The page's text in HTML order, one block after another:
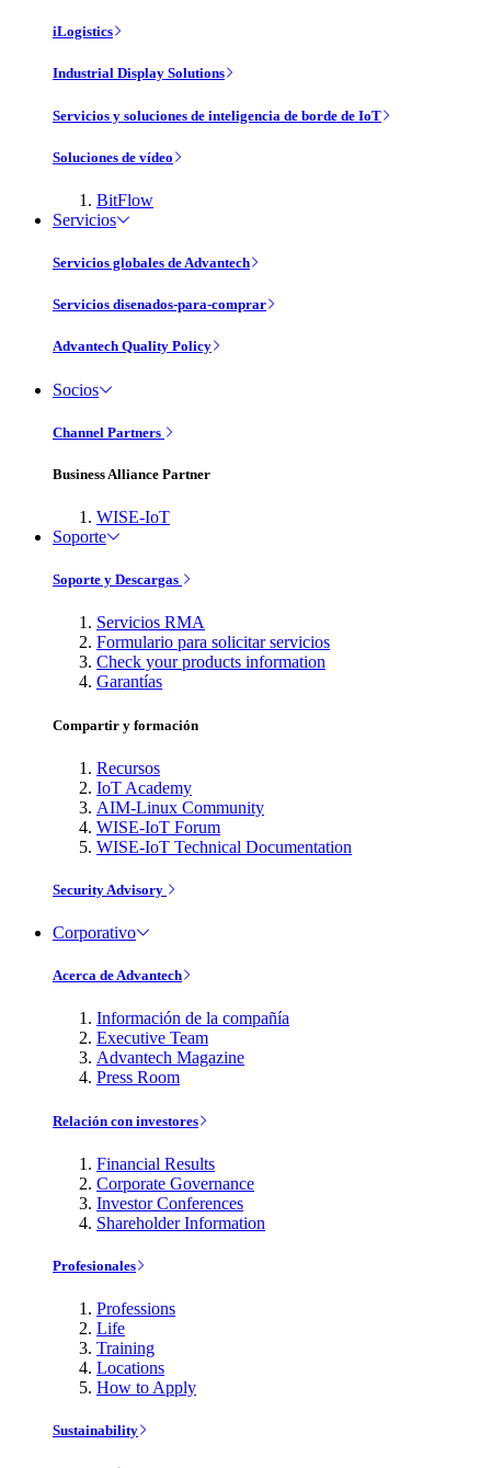
iLogistics
Industrial Display Solutions
Servicios y soluciones de inteligencia de borde de IoT
Soluciones de vídeo
BitFlow
Servicios
Servicios globales de Advantech
Servicios disenados-para-comprar
Advantech Quality Policy
Socios
Channel Partners
Business Alliance Partner
WISE-IoT
Soporte
Soporte y Descargas
Servicios RMA
Formulario para solicitar servicios
Check your products information
Garantías
Compartir y formación
Recursos
IoT Academy
AIM-Linux Community
WISE-IoT Forum
WISE-IoT Technical Documentation
Security Advisory
Corporativo
Acerca de Advantech
Información de la compañía
Executive Team
Advantech Magazine
Press Room
Relación con investores
Financial Results
Corporate Governance
Investor Conferences
Shareholder Information
Profesionales
Professions
Life
Training
Locations
How to Apply
Sustainability